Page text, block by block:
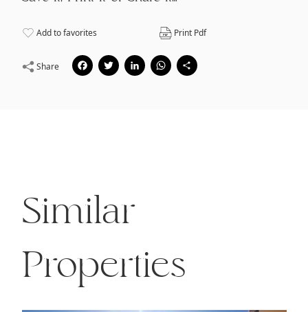
Add to favorites Print Pdf
Share Facebook
Twitter
LinkedIn
WhatsApp
Similar
Properties